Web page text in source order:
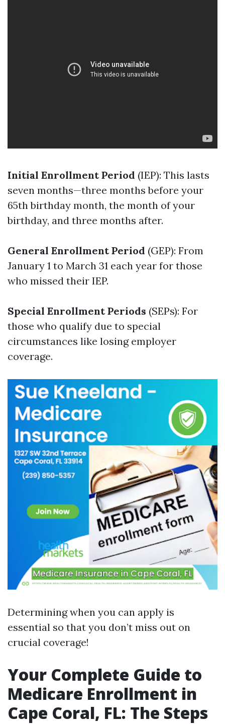
Initial Enrollment Period (IEP): This lasts
seven months—three months before your
65th birthday month, the month of your
birthday, and three months after.
General Enrollment Period (GEP): From
January 1 to March 31 each year for those
who missed their IEP.
Special Enrollment Periods (SEPs): For
those who qualify due to special
circumstances like losing employer
coverage.
Determining when you can apply is
essential so that you don’t miss out on
crucial coverage!
Your Complete Guide to
Medicare Enrollment in
Cape Coral, FL: The Steps